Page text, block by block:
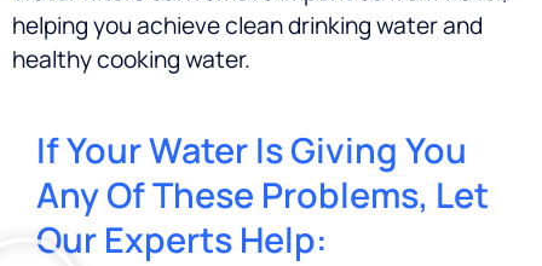
helping you achieve clean drinking water and
healthy cooking water.
If Your Water Is Giving You
Any Of These Problems, Let
Our Experts Help: